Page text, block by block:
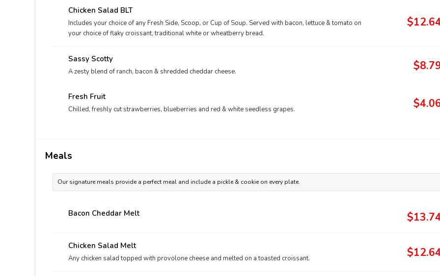
Chicken Salad BLT
Includes your choice of any Fresh Side, Scoop, or Cup of Soup. Served with bacon, lettuce & tomato on
your choice of flaky croissant, traditional white or wheatberry bread.
Sassy Scotty
A zesty blend of ranch, bacon & shredded cheddar cheese.
Fresh Fruit
Chilled, freshly cut strawberries, blueberries and red & white seedless grapes.
Meals
Our signature meals provide a perfect meal and include a pickle & cookie on every plate.
Bacon Cheddar Melt
Chicken Salad Melt
Any chicken salad topped with provolone cheese and melted on a toasted croissant.